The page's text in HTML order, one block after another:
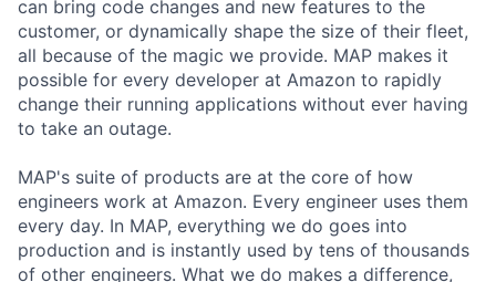
can bring code changes and new features to the
customer, or dynamically shape the size of their fleet,
all because of the magic we provide. MAP makes it
possible for every developer at Amazon to rapidly
change their running applications without ever having
to take an outage.
MAP's suite of products are at the core of how
engineers work at Amazon. Every engineer uses them
every day. In MAP, everything we do goes into
production and is instantly used by tens of thousands
of other engineers. What we do makes a difference,